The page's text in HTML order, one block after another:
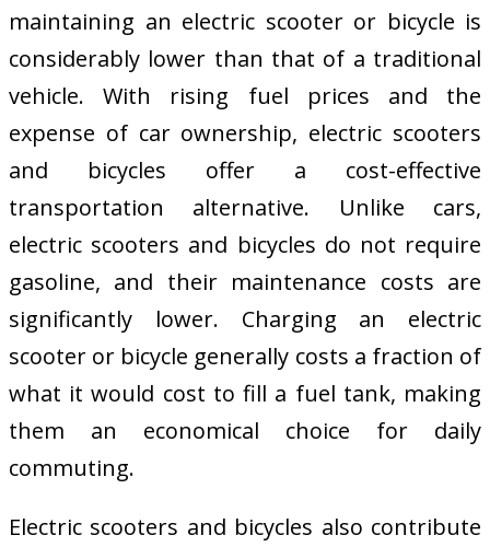
maintaining an electric scooter or bicycle is
considerably lower than that of a traditional
vehicle. With rising fuel prices and the
expense of car ownership, electric scooters
and bicycles offer a cost-effective
transportation alternative. Unlike cars,
electric scooters and bicycles do not require
gasoline, and their maintenance costs are
significantly lower. Charging an electric
scooter or bicycle generally costs a fraction of
what it would cost to fill a fuel tank, making
them an economical choice for daily
commuting.
Electric scooters and bicycles also contribute